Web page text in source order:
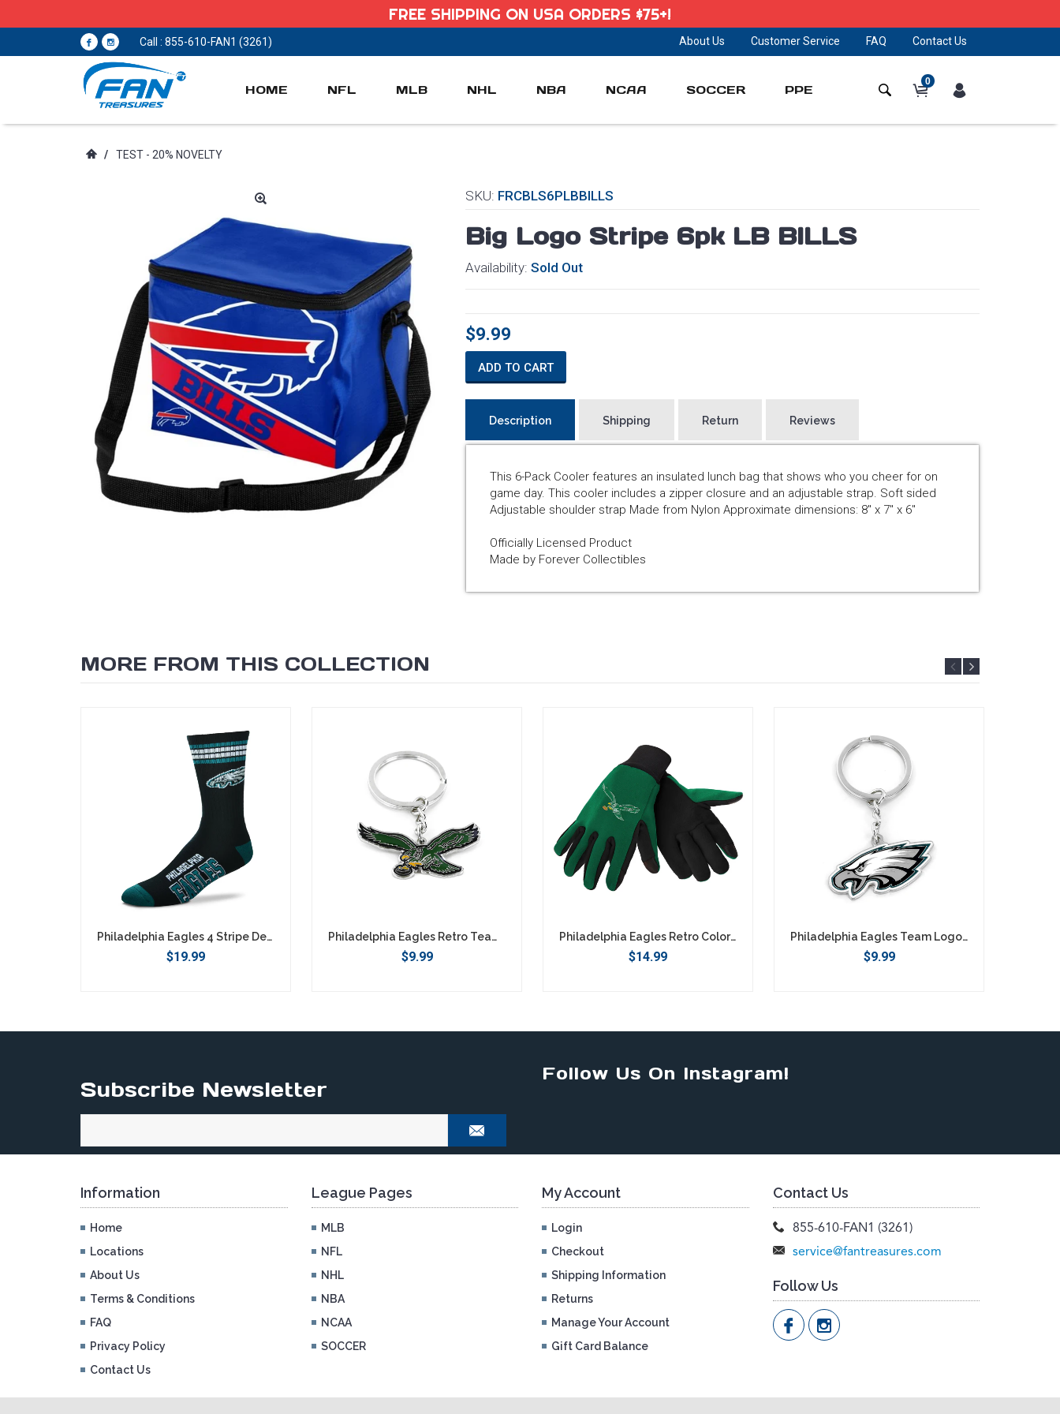
FREE SHIPPING ON USA ORDERS $75+!
Call : 855-610-FAN1 (3261) About Us Customer Service FAQ Contact Us
0
HOME NFL MLB NHL NBA NCAA SOCCER PPE
/ TEST - 20% NOVELTY
SKU: FRCBLS6PLBBILLS
Big Logo Stripe 6pk LB BILLS
Availability: Sold Out
$9.99
ADD TO CART
Description Shipping Return Reviews
This 6-Pack Cooler features an insulated lunch bag that shows who you cheer for on
game day. This cooler includes a zipper closure and an adjustable strap. Soft sided
Adjustable shoulder strap Made from Nylon Approximate dimensions: 8" x 7" x 6"
Officially Licensed Product
Made by Forever Collectibles
MORE FROM THIS COLLECTION
Philadelphia Eagles 4 Stripe Deuce Socks - Large
$19.99
Philadelphia Eagles Retro Team Logo Keychain
$9.99
Philadelphia Eagles Retro Color Texting Gloves - Green
$14.99
Philadelphia Eagles Team Logo Keychain
$9.99
Subscribe Newsletter
Follow Us On Instagram!
Information
Home
Locations
About Us
Terms & Conditions
FAQ
Privacy Policy
Contact Us
League Pages
MLB
NFL
NHL
NBA
NCAA
SOCCER
My Account
Login
Checkout
Shipping Information
Returns
Manage Your Account
Gift Card Balance
Contact Us
855-610-FAN1 (3261)
service@fantreasures.com
Follow Us